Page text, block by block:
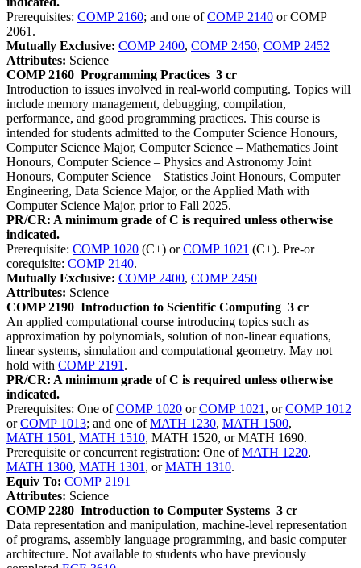
Prerequisites: COMP 2160; and one ofCOMP 2140 or COMP
2061.
Mutually Exclusive: COMP 2400, COMP 2450, COMP 2452
Attributes: Science
COMP 2160 Programming Practices 3 cr
Introduction to issues involved in real-world computing. Topics will
include memory management, debugging, compilation,
performance, and good programming practices. This course is
intended for students admitted to the Computer Science Honours,
Computer Science Major, Computer Science – Mathematics Joint
Honours, Computer Science – Physics and Astronomy Joint
Honours, Computer Science – Statistics Joint Honours, Computer
Engineering, Data Science Major, or the Applied Math with
Computer Science Major, prior to Fall 2025.
PR/CR: A minimum grade of C is required unless otherwise
indicated.
Prerequisite: COMP 1020 (C+) orCOMP 1021 (C+). Pre-or
corequisite: COMP 2140.
Mutually Exclusive: COMP 2400, COMP 2450
Attributes: Science
COMP 2190 Introduction to Scientific Computing 3 cr
An applied computational course introducing topics such as
approximation by polynomials, solution of non-linear equations,
linear systems, simulation and computational geometry. May not
hold with COMP 2191 .
PR/CR: A minimum grade of C is required unless otherwise
indicated.
Prerequisites: One ofCOMP 1020 orCOMP 1021 , orCOMP 1012
orCOMP 1013; and one ofMATH 1230, MATH 1500,
MATH 1501 , MATH 1510, MATH 1520, or MATH 1690.
Prerequisite or concurrent registration: One ofMATH 1220,
MATH 1300, MATH 1301 , orMATH 1310.
Equiv To: COMP 2191
Attributes: Science
COMP 2280 Introduction to Computer Systems 3 cr
Data representation and manipulation, machine-level representation
of programs, assembly language programming, and basic computer
architecture. Not available to students who have previously